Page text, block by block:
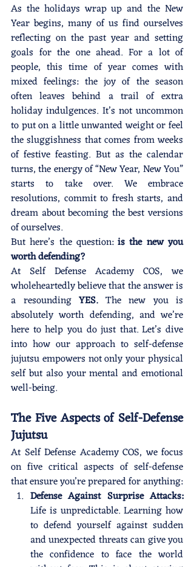
As the holidays wrap up and the New
Year begins, many of us find ourselves
reflecting on the past year and setting
goals for the one ahead. For a lot of
people, this time of year comes with
mixed feelings: the joy of the season
often leaves behind a trail of extra
holiday indulgences. It’s not uncommon
to put on a little unwanted weight or feel
the sluggishness that comes from weeks
of festive feasting. But as the calendar
turns, the energy of “New Year, New You”
starts to take over. We embrace
resolutions, commit to fresh starts, and
dream about becoming the best versions
of ourselves.
But here’s the question: is the new you
worth defending?
At Self Defense Academy COS, we
wholeheartedly believe that the answer is
a resounding YES. The new you is
absolutely worth defending, and we’re
here to help you do just that. Let’s dive
into how our approach to self-defense
jujutsu empowers not only your physical
self but also your mental and emotional
well-being.
The Five Aspects of Self-Defense
Jujutsu
At Self Defense Academy COS, we focus
on five critical aspects of self-defense
that ensure you’re prepared for anything:
Defense Against Surprise Attacks:
Life is unpredictable. Learning how
to defend yourself against sudden
and unexpected threats can give you
the confidence to face the world